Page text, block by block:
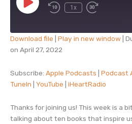
Play
Episode
1x
Apple Podcasts
RSS
TuneIn
RSS FEED
SHARE
LINK
Download file Play in new window
on April 27, 2022
Subscribe: Apple Podcasts Podcast
TuneIn
YouTube iHeartRadio
Thanks for joining us! This week is a
talking about ten books that inspire